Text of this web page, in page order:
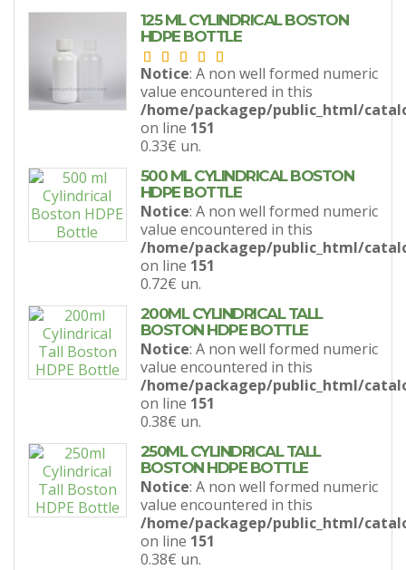
125 ML CYLINDRICAL BOSTON
HDPE BOTTLE
Notice: A non well formed numeric
value encountered in this
/home/packagep/public_html/
on line 151
0.33€ un.
500 ML CYLINDRICAL BOSTON
HDPE BOTTLE
Notice: A non well formed numeric
value encountered in this
/home/packagep/public_html/
on line 151
0.72€ un.
200ML CYLINDRICAL TALL
BOSTON HDPE BOTTLE
Notice: A non well formed numeric
value encountered in this
/home/packagep/public_html/
on line 151
0.38€ un.
250ML CYLINDRICAL TALL
BOSTON HDPE BOTTLE
Notice: A non well formed numeric
value encountered in this
/home/packagep/public_html/
on line 151
0.38€ un.